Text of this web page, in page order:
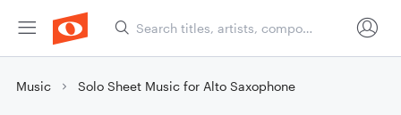
Music Solo Sheet Music for Alto Saxophone